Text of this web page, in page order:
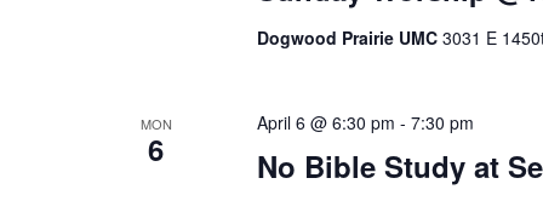
Dogwood Prairie UMC 3031 E
MON
6 No Bible Study at
April 6 @ 6:30 pm - 7:30 pm